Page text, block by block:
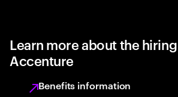
Learn more about the
Accenture
Benefits information